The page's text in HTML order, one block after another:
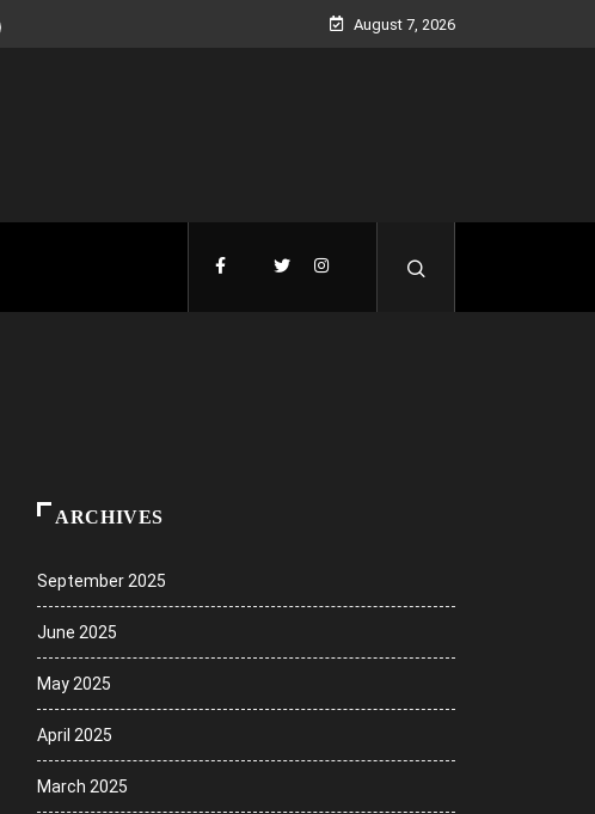
August 7, 2026
ARCHIVES
September 2025
June 2025
May 2025
April 2025
March 2025